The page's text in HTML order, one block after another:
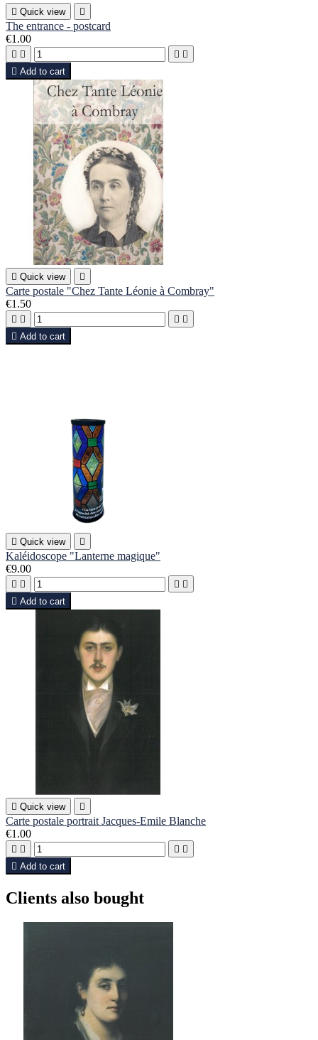
 Quick view 
The entrance - postcard
€1.00
   
 Add to cart
 Quick view 
Carte postale "Chez Tante Léonie à Combray"
€1.50
   
 Add to cart
 Quick view 
Kaléidoscope "Lanterne magique"
€9.00
   
 Add to cart
 Quick view 
Carte postale portrait Jacques-Emile Blanche
€1.00
   
 Add to cart
Clients also bought